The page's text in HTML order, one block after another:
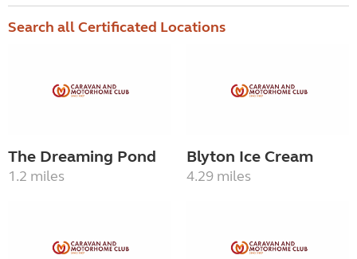
Search all Certificated Locations
The Dreaming Pond
1.2 miles
Blyton Ice Cream
4.29 miles